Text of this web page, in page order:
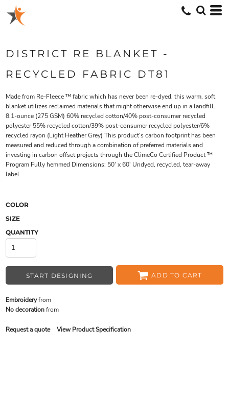
DISTRICT RE BLANKET -
RECYCLED FABRIC DT81
Made from Re-Fleece ™ fabric which has never been re-dyed, this warm, soft
blanket utilizes reclaimed materials that might otherwise end up in a landfill.
8.1-ounce (275 GSM) 60% recycled cotton/40% post-consumer recycled
polyester 55% recycled cotton/39% post-consumer recycled polyester/6%
recycled rayon (Light Heather Grey) This product's carbon footprint has been
measured and reduced through a combination of preferred materials and
investing in carbon offset projects through the ClimeCo Certified Product ™
Program Fully hemmed Dimensions: 50' x 60' Undyed, recycled, tear-away
label
COLOR
SIZE
QUANTITY
START DESIGNING ADD TO CART
Embroideryfrom
No decorationfrom
Request a quote View Product Specification